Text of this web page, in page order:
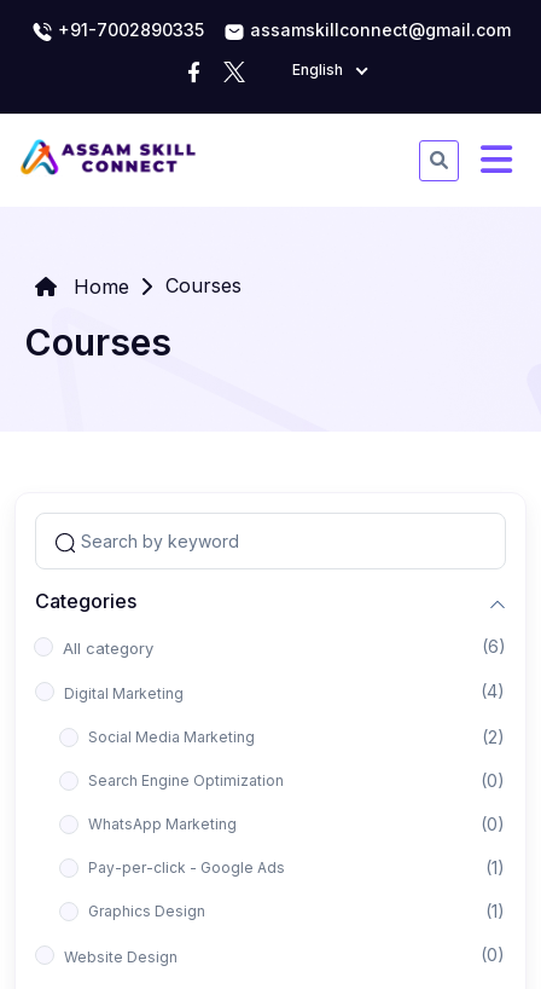
+91-7002890335 assamskillconnect@gmail.com
English
Home Courses
Courses
Categories
All category (6)
Digital Marketing (4)
Social Media Marketing (2)
Search Engine Optimization (0)
WhatsApp Marketing (0)
Pay-per-click - Google Ads (1)
Graphics Design (1)
Website Design (0)